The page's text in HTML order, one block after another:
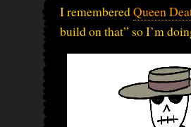
I rememberedQueen
build on that” so I’m